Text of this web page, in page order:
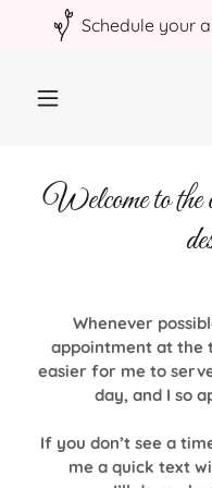
Welcome to the
Whenever
appointment at the
easier for me to
day, and I so
If you don’t see a
me a quick text